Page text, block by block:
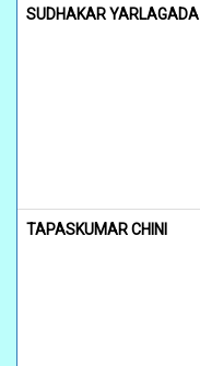
SUDHAKAR YARLAGADA
TAPASKUMAR CHINI